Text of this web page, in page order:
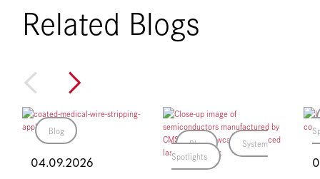
Related Blogs
Blog
04.09.2026
Blog
System
Spotlights